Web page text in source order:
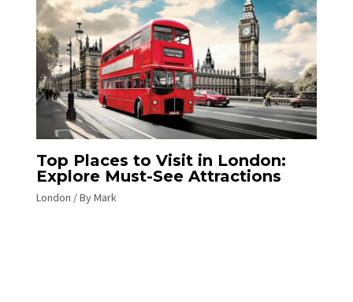
Top Places to Visit in London:
Explore Must-See Attractions
London / ByMark